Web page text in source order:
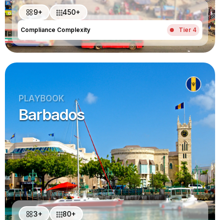
9+ 450+
Compliance Complexity Tier 4
PLAYBOOK
Barbados
3+ 80+